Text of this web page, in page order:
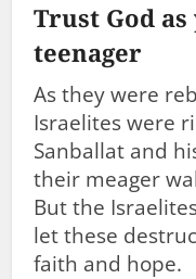
Trust God
teenager
As they were
Israelites were
Sanballat and
their meager
But the
let these
faith and hope.